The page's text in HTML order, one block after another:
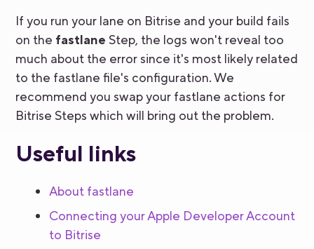
If you run your lane on Bitrise and your build fails
on the fastlane Step, the logs won't reveal too
much about the error since it's most likely related
to the fastlane file's configuration. We
recommend you swap your fastlane actions for
Bitrise Steps which will bring out the problem.
Useful links
About fastlane
Connecting your Apple Developer Account
to Bitrise